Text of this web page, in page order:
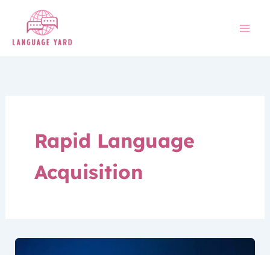
content
Rapid Language
Acquisition